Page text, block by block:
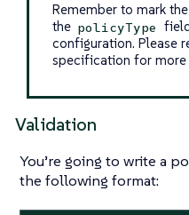
Remember to mark
the policyType
configuration. Please
specification for
Validation
You’re going to write a
the following format: